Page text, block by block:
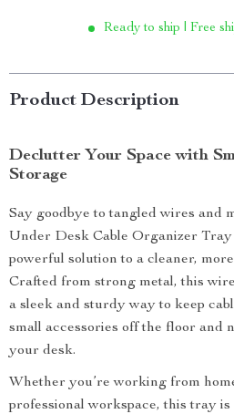
Ready to ship | Free
Product Description
Declutter Your Space with
Storage
Say goodbye to tangled wires and
Under Desk Cable Organizer
powerful solution to a cleaner,
Crafted from strong metal, this
a sleek and sturdy way to keep
small accessories off the floor and
your desk.
Whether you’re working from
professional workspace, this tray